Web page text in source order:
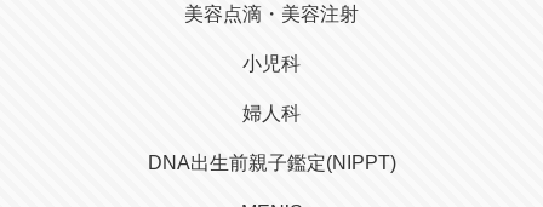
美容点滴・美容注射
小児科
婦人科
DNA出生前親子鑑定(NIPPT)